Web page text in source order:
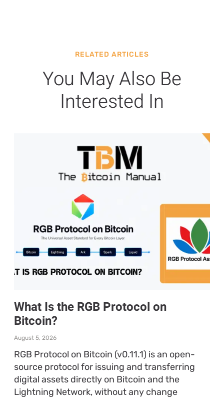
RELATED ARTICLES
You May Also Be
Interested In
What Is the RGB Protocol on
Bitcoin?
August 5, 2026
RGB Protocol on Bitcoin (v0.11.1) is an open-
source protocol for issuing and transferring
digital assets directly on Bitcoin and the
Lightning Network, without any change